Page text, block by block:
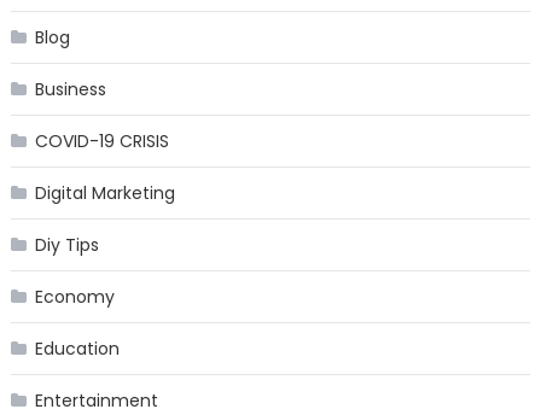
Blog
Business
COVID-19 CRISIS
Digital Marketing
Diy Tips
Economy
Education
Entertainment